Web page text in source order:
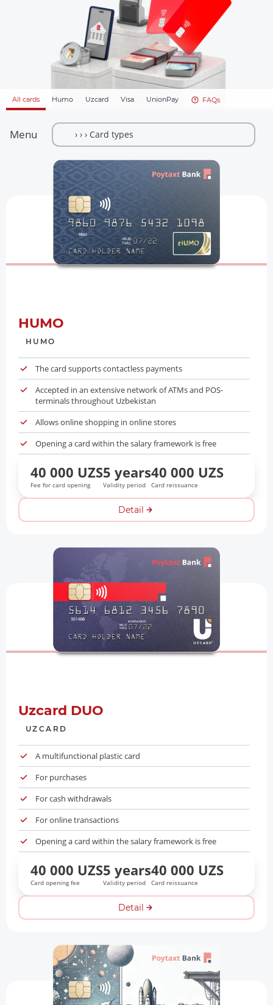
All cards Humo Uzcard Visa UnionPay FAQs
Menu
HUMO
HUMO
The card supports contactless payments
Accepted in an extensive network of ATMs and POS-
terminals throughout Uzbekistan
Allows online shopping in online stores
Opening a card within the salary framework is free
40 000 UZS
Fee for card opening
5 years
Validity period
40 000 UZS
Card reissuance
Detail
Uzcard DUO
UZCARD
A multifunctional plastic card
For purchases
For cash withdrawals
For online transactions
Opening a card within the salary framework is free
40 000 UZS
Card opening fee
5 years
Validity period
40 000 UZS
Card reissuance
Detail